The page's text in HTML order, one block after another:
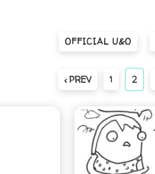
OFFICIAL U&O
‹ PREV 1 2